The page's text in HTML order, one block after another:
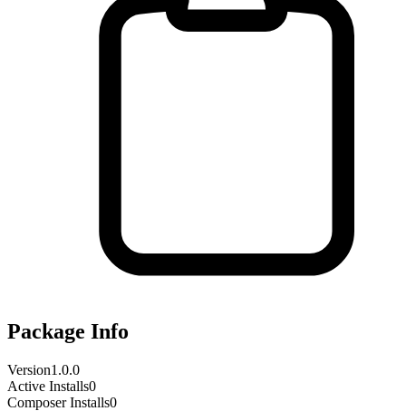
Package Info
Version1.0.0
Active Installs0
Composer Installs0